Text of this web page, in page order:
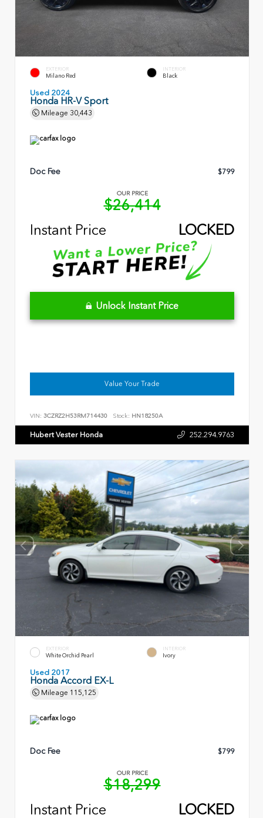
EXTERIOR
Milano Red
INTERIOR
Black
Used 2024
Honda HR-V Sport
Mileage 30,443
Doc Fee $799
OUR PRICE
$26,414
Instant Price
LOCKED
Unlock Instant Price
Value Your Trade
VIN: 3CZRZ2H53RM714430 Stock: HN18250A
Hubert Vester Honda 252.294.9763
EXTERIOR
White Orchid Pearl
INTERIOR
Ivory
Used 2017
Honda Accord EX-L
Mileage 115,125
Doc Fee $799
OUR PRICE
$18,299
Instant Price
LOCKED